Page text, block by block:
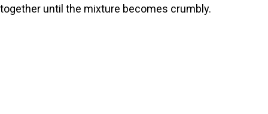
together until the mixture becomes crumbly.